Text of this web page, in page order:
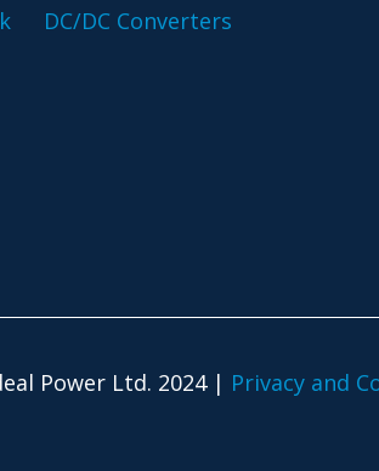
DC/DC Converters
Power Ltd. 2024 | Privacy and